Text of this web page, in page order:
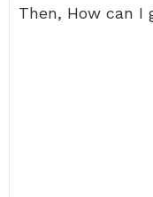
Then, How can I